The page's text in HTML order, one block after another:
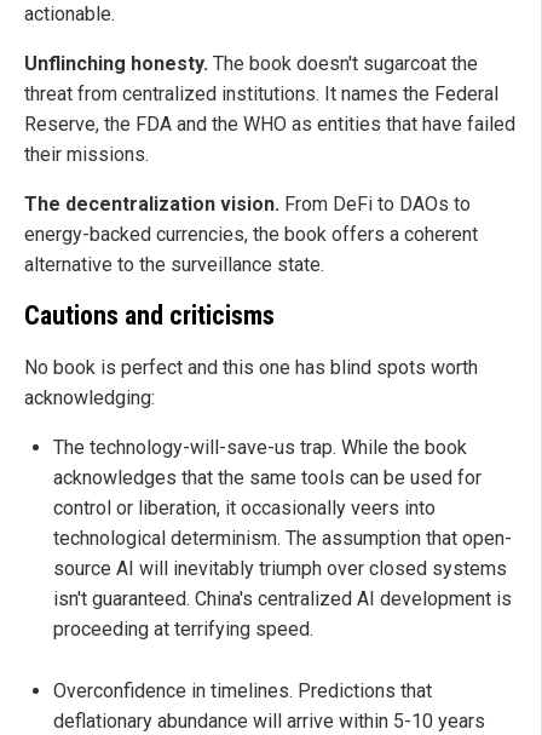
actionable.
Unflinching honesty. The book doesn't sugarcoat the
threat from centralized institutions. It names the Federal
Reserve, the FDA and the WHO as entities that have failed
their missions.
The decentralization vision. From DeFi to DAOs to
energy-backed currencies, the book offers a coherent
alternative to the surveillance state.
Cautions and criticisms
No book is perfect and this one has blind spots worth
acknowledging:
The technology-will-save-us trap. While the book
acknowledges that the same tools can be used for
control or liberation, it occasionally veers into
technological determinism. The assumption that open-
source AI will inevitably triumph over closed systems
isn't guaranteed. China's centralized AI development is
proceeding at terrifying speed.
Overconfidence in timelines. Predictions that
deflationary abundance will arrive within 5-10 years